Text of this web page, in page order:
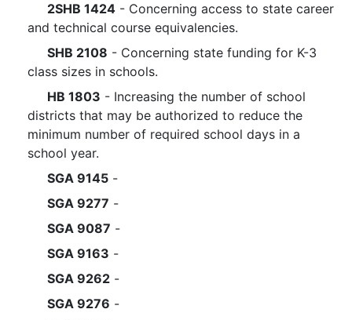
2SHB 1424 - Concerning access to state career
and technical course equivalencies.
SHB 2108 - Concerning state funding for K-3
class sizes in schools.
HB 1803 - Increasing the number of school
districts that may be authorized to reduce the
minimum number of required school days in a
school year.
SGA 9145 -
SGA 9277 -
SGA 9087 -
SGA 9163 -
SGA 9262 -
SGA 9276 -